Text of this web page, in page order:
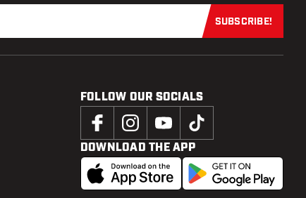
Subscribe
SUBSCRIBE!
FOLLOW OUR SOCIALS
DOWNLOAD THE APP